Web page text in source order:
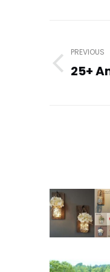
PREVIOUS
Previous
25+